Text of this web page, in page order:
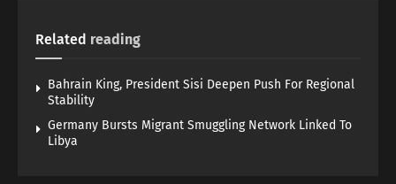
Related reading
Bahrain King, President Sisi Deepen Push For Regional
Stability
Germany Bursts Migrant Smuggling Network Linked To
Libya